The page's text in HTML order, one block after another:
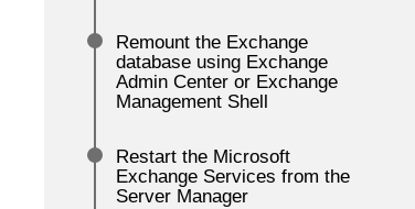
Remount the Exchange
database using Exchange
Admin Center or Exchange
Management Shell
Restart the Microsoft
Exchange Services from the
Server Manager